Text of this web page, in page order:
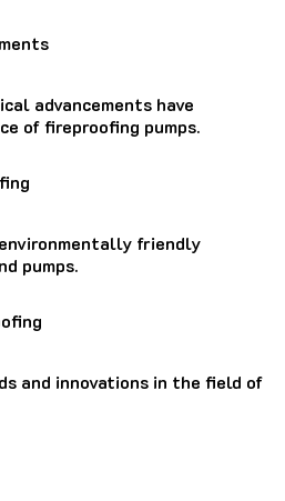
advancements have
of fireproofing pumps.
friendly
pumps.
and innovations in the field of